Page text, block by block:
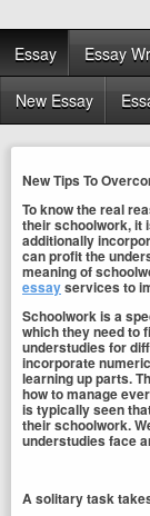
Essay Essay
New Essay
New Tips To
To know the real
their schoolwork, it
additionally
can profit the
meaning of
essayservices to
Schoolwork is a
which they need to
understudies for
incorporate
learning up parts.
how to manage
is typically seen
their schoolwork.
understudies face
A solitary task